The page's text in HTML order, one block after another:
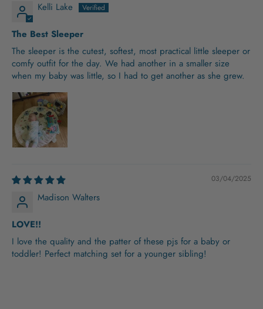
Kelli Lake
The Best Sleeper
The sleeper is the cutest, softest, most practical little sleeper or
comfy outfit for the day. We had another in a smaller size
when my baby was little, so I had to get another as she grew.
03/04/2025
Madison Walters
LOVE!!
I love the quality and the patter of these pjs for a baby or
toddler! Perfect matching set for a younger sibling!